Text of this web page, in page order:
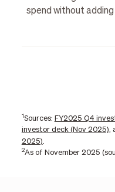
spend without
1Sources: FY2025 Q4
investor deck (Nov 2025),
2025).
2As of November 2025